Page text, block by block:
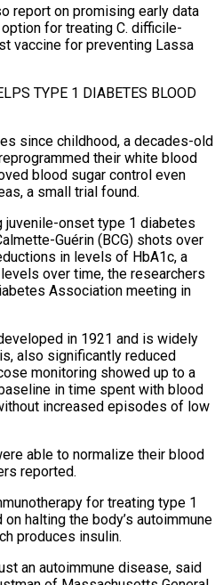
report on promising early data
for treating C. difficile-
vaccine for preventing Lassa
TYPE 1 DIABETES BLOOD
since childhood, a decades-old
their white blood
blood ​sugar control even
a small trial found.
onset type 1 diabetes
Guérin (BCG) shots over
in levels of HbA1c, a
over time, the researchers
Association meeting in
in 1921 and is widely
also significantly reduced
monitoring showed up to a
in time spent with blood
increased episodes of low
able to normalize their blood
reported.
for treating type 1
halting the body’s autoimmune
‌produces insulin.
an autoimmune disease, said